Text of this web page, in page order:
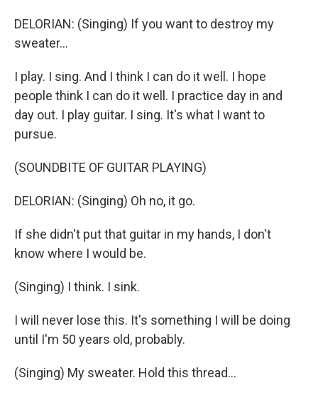
DELORIAN: (Singing) If you want to destroy my
sweater...
I play. I sing. And I think I can do it well. I hope
people think I can do it well. I practice day in and
day out. I play guitar. I sing. It's what I want to
pursue.
(SOUNDBITE OF GUITAR PLAYING)
DELORIAN: (Singing) Oh no, it go.
If she didn't put that guitar in my hands, I don't
know where I would be.
(Singing) I think. I sink.
I will never lose this. It's something I will be doing
until I'm 50 years old, probably.
(Singing) My sweater. Hold this thread...